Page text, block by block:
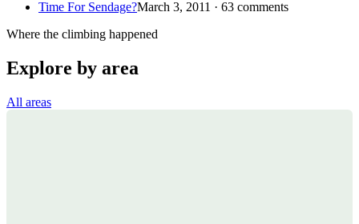
Time For Sendage?March 3, 2011 · 63 comments
Where the climbing happened
Explore by area
All areas